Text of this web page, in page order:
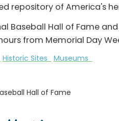
repository of America's
Baseball Hall of Fame
from Memorial Day
Historic Sites Museums
Hall of Fame